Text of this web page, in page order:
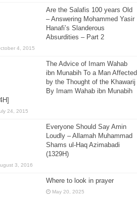
Are the Salafis 100 years Old
– Answering Mohammed Yasir
Hanafi’s Slanderous
Absurdities – Part 2
4, 2015
The Advice of Imam Wahab
ibn Munabih To a Man Affected
by the Thought of the Khawarij
By Imam Wahab ibn Munabih
24, 2015
Everyone Should Say Amin
Loudly – Allamah Muhammad
Shams ul-Haq Azimabadi
(1329H)
3, 2016
Where to look in prayer
May 20, 2025